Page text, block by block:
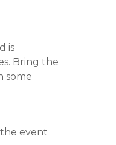
is
Bring the
some
event